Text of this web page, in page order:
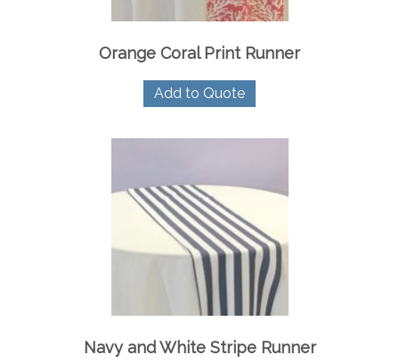
Orange Coral Print Runner
Add to Quote
Navy and White Stripe Runner